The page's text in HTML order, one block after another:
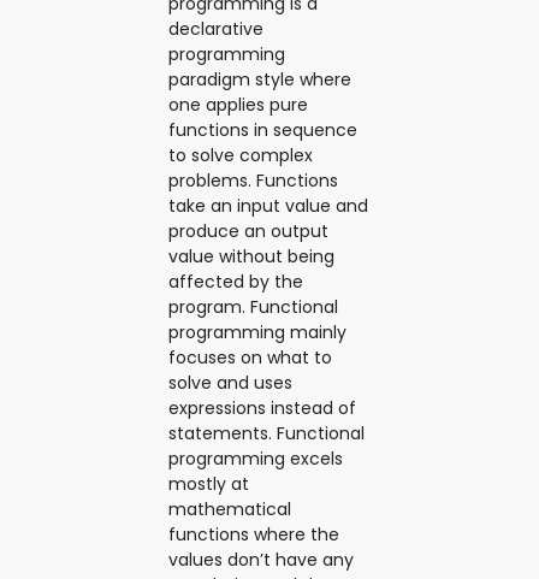
declarative
programming
paradigm style where
one applies pure
functions in sequence
to solve complex
problems. Functions
take an input value and
produce an output
value without being
affected by the
program. Functional
programming mainly
focuses on what to
solve and uses
expressions instead of
statements. Functional
programming excels
mostly at
mathematical
functions where the
values don’t have any